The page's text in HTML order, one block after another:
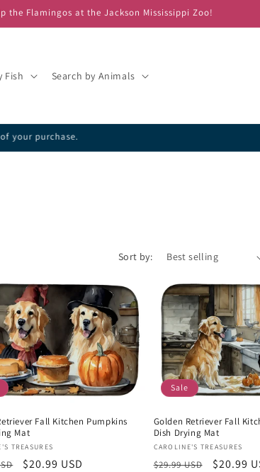
the Flamingos at the Jackson Mississippi Zoo!
Fish Search by Animals
for your favorite!
Sort by:
Fall Kitchen Pumpkins
Mat
TREASURES
Sale
$20.99 USD
Sale
Golden Retriever Fall
Dish Drying Mat
Vendor:
CAROLINE'S TREASURES
Regular
$29.99 USD
Sale
$20.99